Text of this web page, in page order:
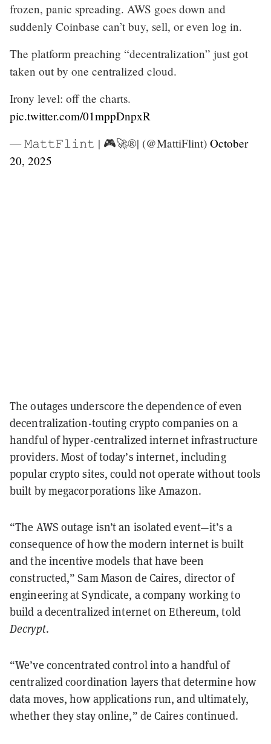
frozen, panic spreading. AWS goes down and
suddenly Coinbase can’t buy, sell, or even log in.
The platform preaching “decentralization” just got
taken out by one centralized cloud.
Irony level: off the charts.
pic.twitter.com/01mppDnpxR
— 𝙼𝚊𝚝𝚝𝙵𝚕𝚒𝚗𝚝 | 🎮🚀®️| (@MattiFlint) October
20, 2025
The outages underscore the dependence of even
decentralization-touting crypto companies on a
handful of hyper-centralized internet infrastructure
providers. Most of today’s internet, including
popular crypto sites, could not operate without tools
built by megacorporations like Amazon.
“The AWS outage isn’t an isolated event—it’s a
consequence of how the modern internet is built
and the incentive models that have been
constructed,” Sam Mason de Caires, director of
engineering at Syndicate, a company working to
build a decentralized internet on Ethereum, told
Decrypt.
“We’ve concentrated control into a handful of
centralized coordination layers that determine how
data moves, how applications run, and ultimately,
whether they stay online,” de Caires continued.